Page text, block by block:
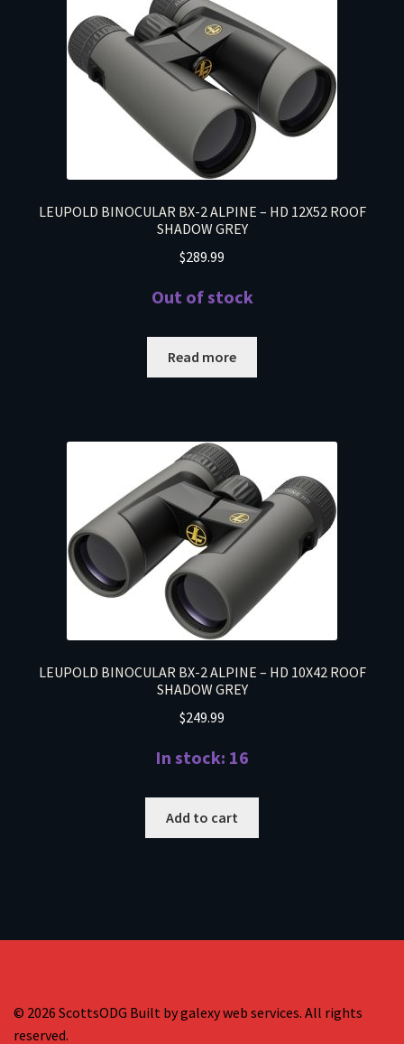
LEUPOLD BINOCULAR BX-2 ALPINE – HD 12X52 ROOF
SHADOW GREY
$289.99
Out of stock
Read more
LEUPOLD BINOCULAR BX-2 ALPINE – HD 10X42 ROOF
SHADOW GREY
$249.99
In stock: 16
Add to cart
© 2026 ScottsODG Built by galexy web services. All rights
reserved.